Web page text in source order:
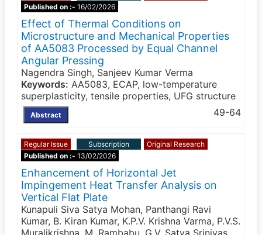
Published on :- 16/02/2026
Effect of Thermal Conditions on
Microstructure and Mechanical Properties
of AA5083 Processed by Equal Channel
Angular Pressing
Nagendra Singh, Sanjeev Kumar Verma
Keywords: AA5083, ECAP, low-temperature
superplasticity, tensile properties, UFG structure
Abstract 49-64
Regular Issue Subscription
Original Research
Published on :- 13/02/2026
Enhancement of Horizontal Jet
Impingement Heat Transfer Analysis on
Vertical Flat Plate
Kunapuli Siva Satya Mohan, Panthangi Ravi
Kumar, B. Kiran Kumar, K.P.V. Krishna Varma, P.V.S.
Muralikrishna, M. Rambabu, G.V. Satya Srinivas